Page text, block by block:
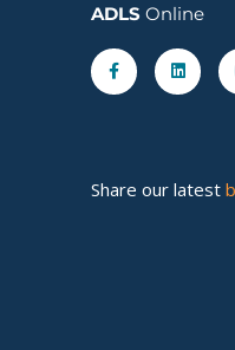
ADLS Online
Facebook-
f
Share our latest